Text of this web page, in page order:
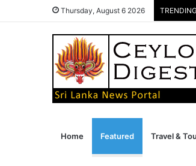
Thursday, August 6 2026
Home Featured Travel &